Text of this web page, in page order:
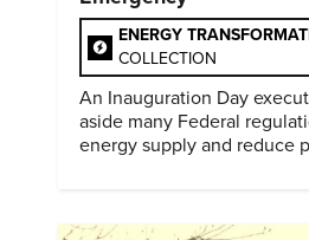
ENERGY
COLLECTION
An Inauguration Day
aside many Federal
energy supply and reduce